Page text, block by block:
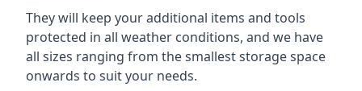
They will keep your additional items and tools
protected in all weather conditions, and we have
all sizes ranging from the smallest storage space
onwards to suit your needs.